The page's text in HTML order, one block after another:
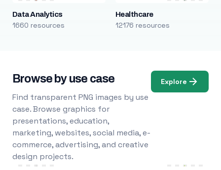
Data Analytics
1660 resources
Healthcare
12176 resources
Browse by use case
Find transparent PNG images by use
case. Browse graphics for
presentations, education,
marketing, websites, social media, e-
commerce, advertising, and creative
design projects.
Explore